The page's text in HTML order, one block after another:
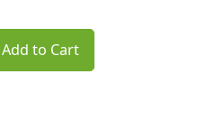
Add to Cart